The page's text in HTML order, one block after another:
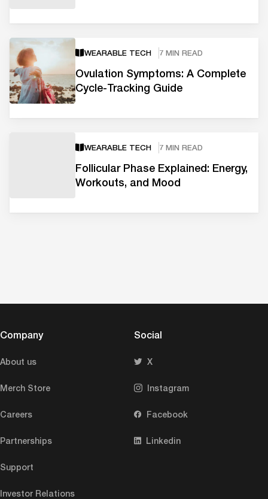
WEARABLE TECH 7 MIN READ
Ovulation Symptoms: A Complete
Cycle-Tracking Guide
WEARABLE TECH 7 MIN READ
Follicular Phase Explained: Energy,
Workouts, and Mood
Company
About us
Merch Store
Careers
Partnerships
Support
Investor Relations
Social
X
Instagram
Facebook
Linkedin